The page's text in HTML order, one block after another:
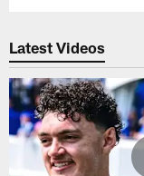
Latest Videos